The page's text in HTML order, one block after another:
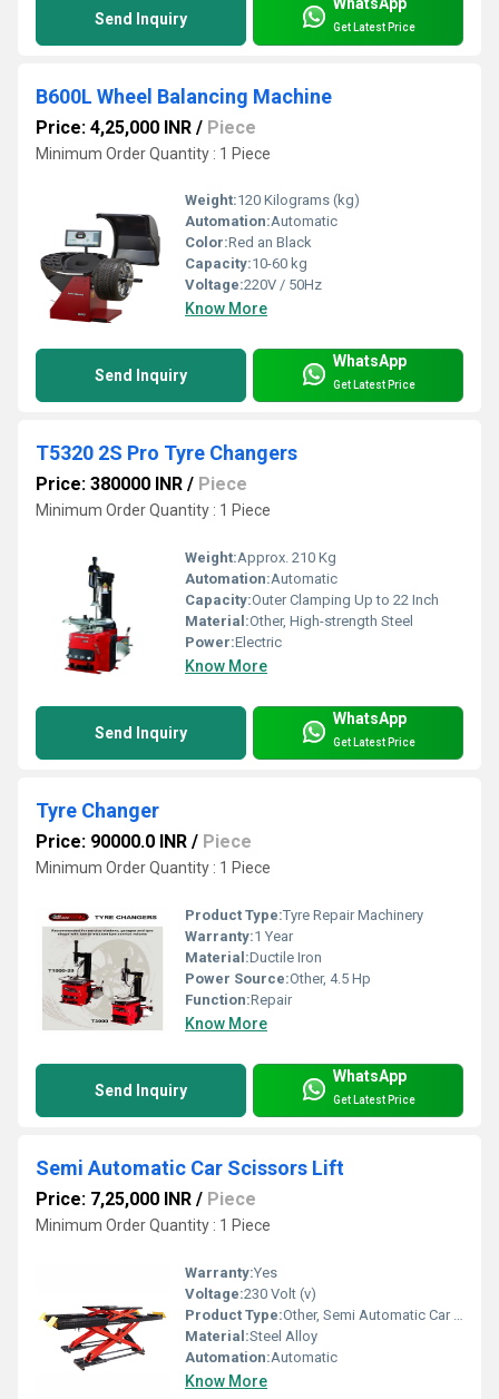
Send Inquiry Get Latest Price
B600L Wheel Balancing Machine
Price: 4,25,000 INR / Piece
Minimum Order Quantity : 1 Piece
Weight:120 Kilograms (kg)
Automation:Automatic
Color:Red an Black
Capacity:10-60 kg
Voltage:220V / 50Hz
Know More
Send Inquiry
WhatsApp
Get Latest Price
T5320 2S Pro Tyre Changers
Price: 380000 INR / Piece
Minimum Order Quantity : 1 Piece
Weight:Approx. 210 Kg
Automation:Automatic
Capacity:Outer Clamping Up to 22 Inch
Material:Other, High-strength Steel
Power:Electric
Know More
Send Inquiry
WhatsApp
Get Latest Price
Tyre Changer
Price: 90000.0 INR / Piece
Minimum Order Quantity : 1 Piece
Product Type:Tyre Repair Machinery
Warranty:1 Year
Material:Ductile Iron
Power Source:Other, 4.5 Hp
Function:Repair
Know More
Send Inquiry
WhatsApp
Get Latest Price
Semi Automatic Car Scissors Lift
Price: 7,25,000 INR / Piece
Minimum Order Quantity : 1 Piece
Warranty:Yes
Voltage:230 Volt (v)
Product Type:Other, Semi Automatic Car Scissors Lift
Material:Steel Alloy
Automation:Automatic
Know More